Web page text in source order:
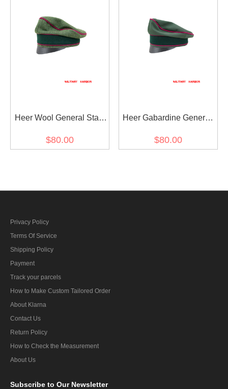
Heer Wool General Staff
Small Visor
$80.00
Heer Gabardine General
Cap Small Visor
$80.00
Privacy Policy
Terms Of Service
Shipping Policy
Payment
Track your parcels
How to Make Custom Tailored Order
About Klarna
Contact Us
Return Policy
How to Check the Measurement
About Us
Subscribe to Our Newsletter